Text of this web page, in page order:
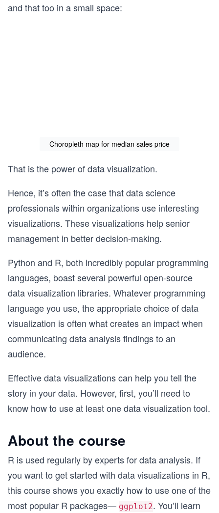
and that too in a small space:
Choropleth map for median sales price
That is the power of data visualization.
Hence, it’s often the case that data science
professionals within organizations use interesting
visualizations. These visualizations help senior
management in better decision-making.
Python and R, both incredibly popular programming
languages, boast several powerful open-source
data visualization libraries. Whatever programming
language you use, the appropriate choice of data
visualization is often what creates an impact when
communicating data analysis findings to an
audience.
Effective data visualizations can help you tell the
story in your data. However, first, you’ll need to
know how to use at least one data visualization tool.
About the course
R is used regularly by experts for data analysis. If
you want to get started with data visualizations in R,
this course shows you exactly how to use one of the
most popular R packages— ggplot2. You’ll learn